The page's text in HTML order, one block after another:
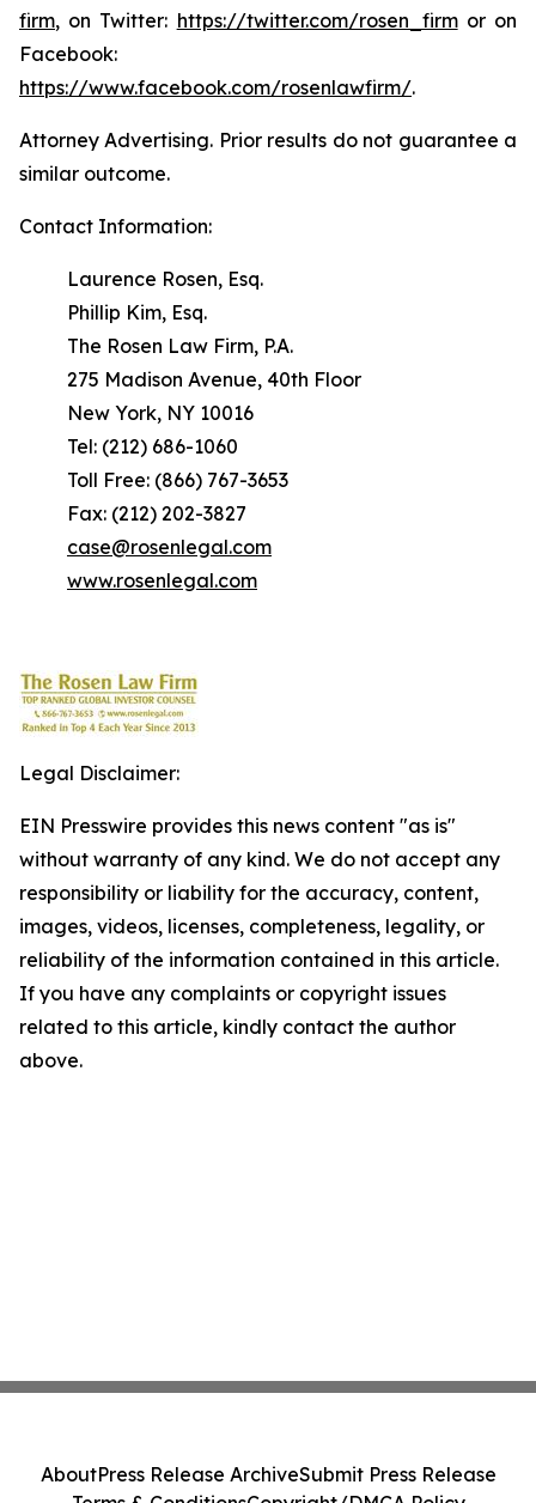
firm, on Twitter: https://twitter.com/rosen_firmor on
Facebook:
https://www.facebook.com/rosenlawfirm/.
Attorney Advertising. Prior results do not guarantee a
similar outcome.
Contact Information:
Laurence Rosen, Esq.
Phillip Kim, Esq.
The Rosen Law Firm, P.A.
275 Madison Avenue, 40th Floor
New York, NY 10016
Tel: (212) 686-1060
Toll Free: (866) 767-3653
Fax: (212) 202-3827
case@rosenlegal.com
www.rosenlegal.com
Legal Disclaimer:
EIN Presswire provides this news content "as is"
without warranty of any kind. We do not accept any
responsibility or liability for the accuracy, content,
images, videos, licenses, completeness, legality, or
reliability of the information contained in this article.
If you have any complaints or copyright issues
related to this article, kindly contact the author
above.
AboutPress Release ArchiveSubmit Press Release